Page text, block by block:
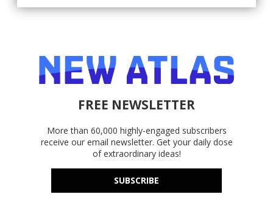
FREE NEWSLETTER
More than 60,000 highly-engaged subscribers
receive our email newsletter. Get your daily dose
of extraordinary ideas!
SUBSCRIBE